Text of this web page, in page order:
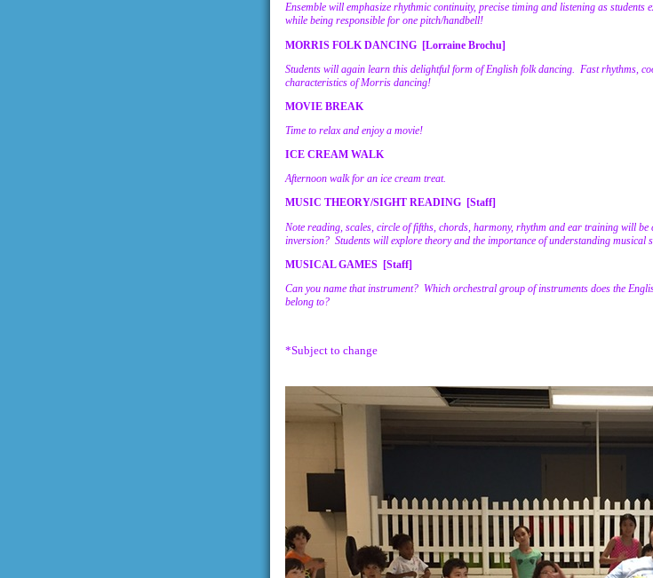
Ensemble will emphasize rhythmic continuity, precise timing and listening as students
while being responsible for one pitch/handbell!
MORRIS FOLK DANCING [Lorraine Brochu]
Students will again learn this delightful form of English folk dancing. Fast rhythms,
characteristics of Morris dancing!
MOVIE BREAK
Time to relax and enjoy a movie!
ICE CREAM WALK
Afternoon walk for an ice cream treat.
MUSIC THEORY/SIGHT READING [Staff]
Note reading, scales, circle of fifths, chords, harmony, rhythm and ear training will
inversion? Students will explore theory and the importance of understanding musical
MUSICAL GAMES [Staff]
Can you name that instrument? Which orchestral group of instruments does the
belong to?
*Subject to change